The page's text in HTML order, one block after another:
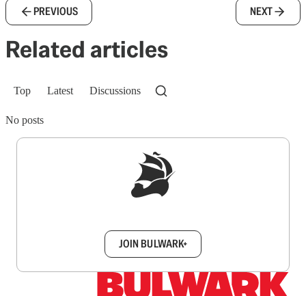
PREVIOUS NEXT
Related articles
Top Latest Discussions
No posts
JOIN BULWARK+